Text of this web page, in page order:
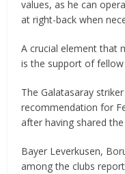
values, as he can
at right-back when
A crucial element that
is the support of
The Galatasaray
recommendation for
after having shared
Bayer Leverkusen,
among the clubs